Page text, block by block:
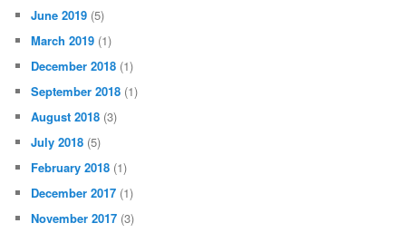
June 2019 (5)
March 2019 (1)
December 2018 (1)
September 2018 (1)
August 2018 (3)
July 2018 (5)
February 2018 (1)
December 2017 (1)
November 2017 (3)